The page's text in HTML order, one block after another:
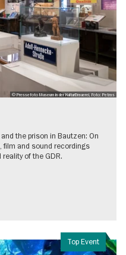
© Pressefoto Museum in der KulturBrauerei, Foto: Petras
the prison in Bautzen: On
and sound recordings
of the GDR.
Top Event